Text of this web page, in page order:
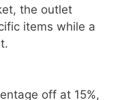
the outlet
items while a
off at 15%,